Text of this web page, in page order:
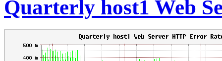
Quarterly host1 Web